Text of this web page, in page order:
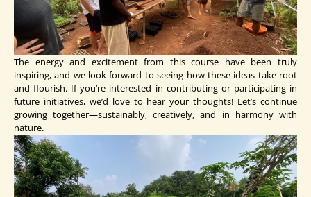
The energy and excitement from this course have been truly
inspiring, and we look forward to seeing how these ideas take root
and flourish. If you’re interested in contributing or participating in
future initiatives, we’d love to hear your thoughts! Let’s continue
growing together—sustainably, creatively, and in harmony with
nature.